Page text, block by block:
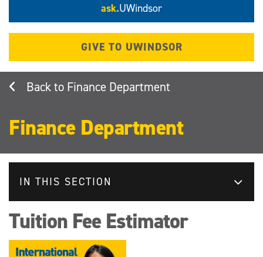
ask.UWindsor
GIVE TO UWINDSOR
Finance Department
Finance Department
IN THIS SECTION
Tuition Fee Estimator